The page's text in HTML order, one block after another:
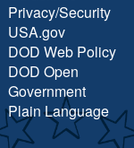
Privacy/Security
USA.gov
DOD Web Policy
DOD Open
Government
Plain Language